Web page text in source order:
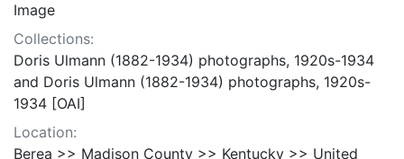
Image
Collections:
Doris Ulmann (1882-1934) photographs, 1920s-1934
and Doris Ulmann (1882-1934) photographs, 1920s-
1934 [OAI]
Location:
Berea >> Madison County >> Kentucky >> United